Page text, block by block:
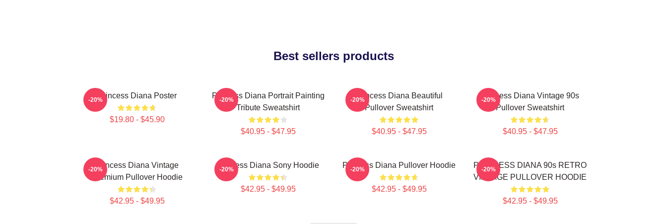
Best sellers products
Princess Diana Poster
$19.80 - $45.90
-20%
Princess Diana Portrait Painting
Tribute Sweatshirt
$40.95 - $47.95
-20%
Princess Diana Beautiful
Pullover Sweatshirt
$40.95 - $47.95
-20%
Princess Diana Vintage 90s
Pullover Sweatshirt
$40.95 - $47.95
-20%
Princess Diana Vintage
Premium Pullover Hoodie
$42.95 - $49.95
-20% Princess Diana Sony Hoodie
$42.95 - $49.95
-20% Princess Diana Pullover Hoodie
$42.95 - $49.95
-20%
PRINCESS DIANA 90s RETRO
VINTAGE PULLOVER HOODIE
$42.95 - $49.95
-20%